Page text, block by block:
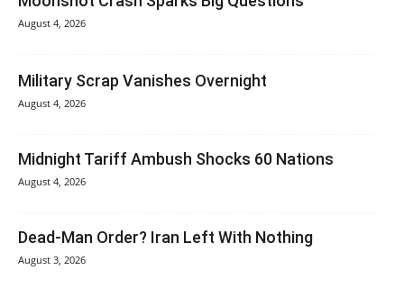
August 4, 2026
Military Scrap Vanishes Overnight
August 4, 2026
Midnight Tariff Ambush Shocks 60 Nations
August 4, 2026
Dead-Man Order? Iran Left With Nothing
August 3, 2026